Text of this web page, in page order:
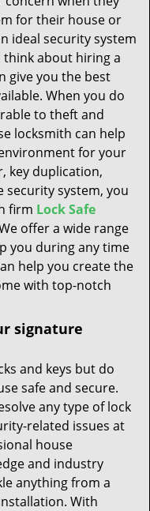
i
o
n
for their house or
ideal security system
about hiring a
give you the best
When you do
to theft and
locksmith can help
for your
key duplication,
security system, you
firm Lock Safe
offer a wide range
you during any time
help you create the
with top-notch
signature
and keys but do
safe and secure.
any type of lock
related issues at
house
and industry
anything from a
With